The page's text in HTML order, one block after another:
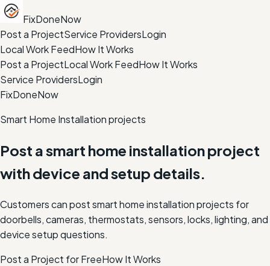
FixDoneNow
Post a ProjectService ProvidersLogin
Local Work FeedHow It Works
Post a ProjectLocal Work FeedHow It Works
Service ProvidersLogin
FixDoneNow
Smart Home Installation projects
Post a smart home installation project
with device and setup details.
Customers can post smart home installation projects for
doorbells, cameras, thermostats, sensors, locks, lighting, and
device setup questions.
Post a Project for FreeHow It Works